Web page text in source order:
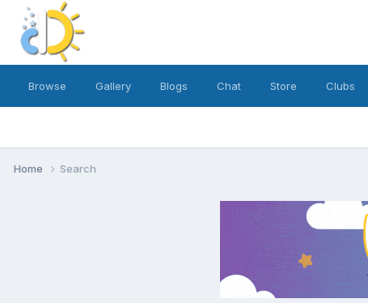
Browse Gallery Blogs Chat Store Clubs
Home Search